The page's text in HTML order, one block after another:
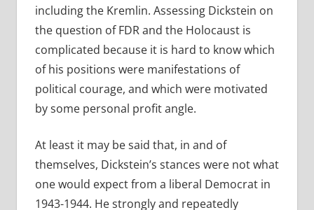
including the Kremlin. Assessing Dickstein on
the question of FDR and the Holocaust is
complicated because it is hard to know which
of his positions were manifestations of
political courage, and which were motivated
by some personal profit angle.
At least it may be said that, in and of
themselves, Dickstein’s stances were not what
one would expect from a liberal Democrat in
1943-1944. He strongly and repeatedly